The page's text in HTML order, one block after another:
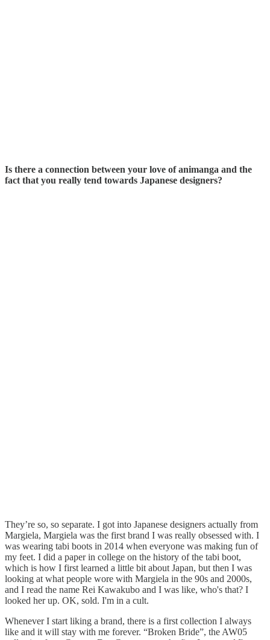
Is there a connection between your love of animanga and the
fact that you really tend towards Japanese designers?
They’re so, so separate. I got into Japanese designers actually from
Margiela, Margiela was the first brand I was really obsessed with. I
was wearing tabi boots in 2014 when everyone was making fun of
my feet. I did a paper in college on the history of the tabi boot,
which is how I first learned a little bit about Japan, but then I was
looking at what people wore with Margiela in the 90s and 2000s,
and I read the name Rei Kawakubo and I was like, who's that? I
looked her up. OK, sold. I'm in a cult.
Whenever I start liking a brand, there is a first collection I always
like and it will stay with me forever. “Broken Bride”, the AW05